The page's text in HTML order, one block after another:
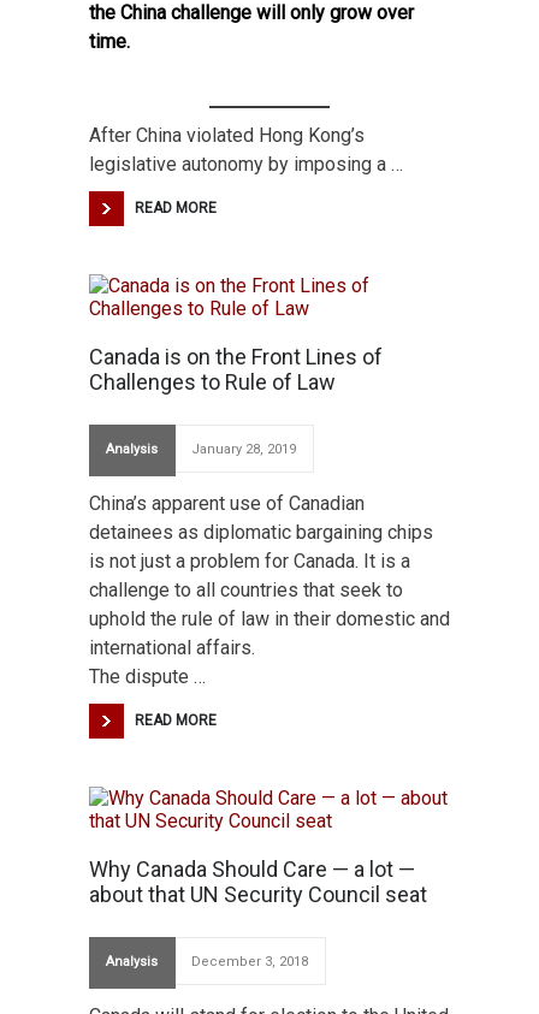
the China challenge will only grow over
time.
After China violated Hong Kong’s
legislative autonomy by imposing a …
READ MORE
Canada is on the Front Lines of
Challenges to Rule of Law
Analysis January 28, 2019
China’s apparent use of Canadian
detainees as diplomatic bargaining chips
is not just a problem for Canada. It is a
challenge to all countries that seek to
uphold the rule of law in their domestic and
international affairs.
The dispute …
READ MORE
Why Canada Should Care — a lot —
about that UN Security Council seat
Analysis December 3, 2018